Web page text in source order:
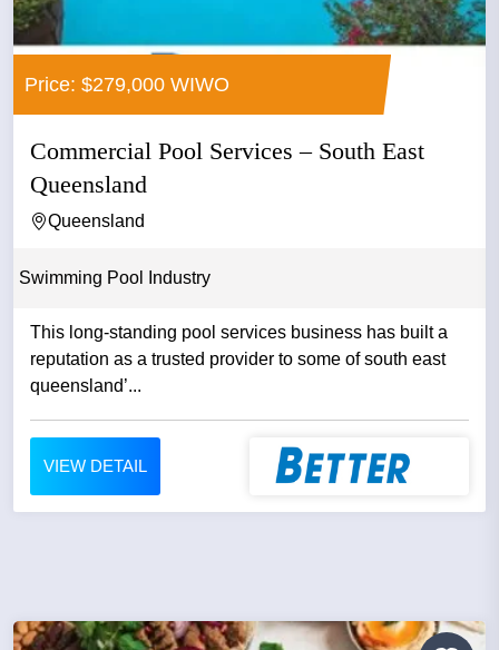
Price: $279,000 WIWO
Commercial Pool Services – South East
Queensland
Queensland
Swimming Pool Industry
This long-standing pool services business has built a
reputation as a trusted provider to some of south east
queensland’...
VIEW DETAIL